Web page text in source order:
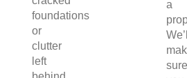
foundations
or
clutter
left
a
sure